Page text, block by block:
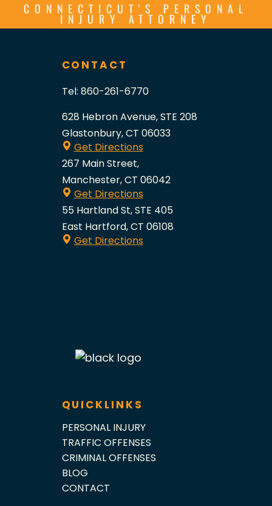
CONNECTICUT'S PERSONAL
INJURY ATTORNEY
CONTACT
Tel: 860-261-6770
628 Hebron Avenue, STE 208
Glastonbury, CT 06033
Get Directions
267 Main Street,
Manchester, CT 06042
Get Directions
55 Hartland St, STE 405
East Hartford, CT 06108
Get Directions
QUICKLINKS
PERSONAL INJURY
TRAFFIC OFFENSES
CRIMINAL OFFENSES
BLOG
CONTACT